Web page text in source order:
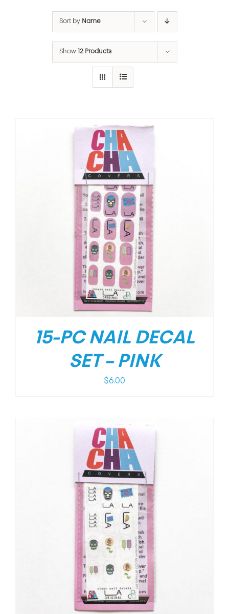
Sort by Name
Show 12 Products
15-PC NAIL DECAL
SET – PINK
$6.00